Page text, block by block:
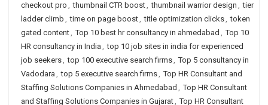
checkout pro , thumbnail CTR boost, thumbnail warrior design , tier
ladder climb , time on page boost, title optimization clicks, token
gated content, Top 10 best hr consultancy in ahmedabad , Top 10
HR consultancy in India , top 10 job sites in india for experienced
job seekers, top 100 executive search firms, Top 5 consultancy in
Vadodara , top 5 executive search firms, Top HR Consultant and
Staffing Solutions Companies in Ahmedabad , Top HR Consultant
and Staffing Solutions Companies in Gujarat, Top HR Consultant